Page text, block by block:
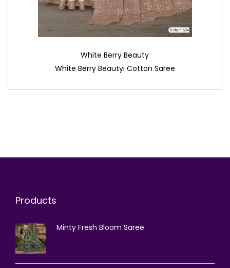
White Berry Beauty
White Berry Beautyi Cotton Saree
Products
Minty Fresh Bloom Saree